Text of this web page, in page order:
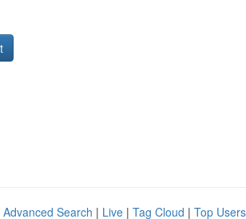
Advanced Search | Live | Tag Cloud | Top Users